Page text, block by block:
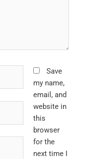
Save
my name,
email, and
website in
this
browser
for the
next time I